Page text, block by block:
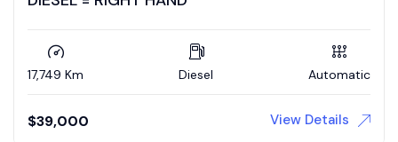
17,749 Km Diesel Automatic
$39,000 View Details